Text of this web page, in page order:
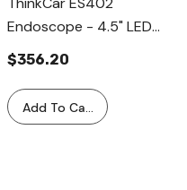
Endoscope - 4.5" LED
Screen With Flexible Bi-
Directional 180° Steering
$356.20
Add To Cart